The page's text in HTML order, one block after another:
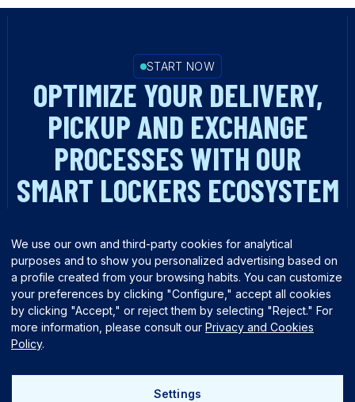
START NOW
OPTIMIZE YOUR DELIVERY,
PICKUP AND EXCHANGE
PROCESSES WITH OUR
SMART LOCKERS ECOSYSTEM
We use our own and third-party cookies for analytical
purposes and to show you personalized advertising based on
a profile created from your browsing habits. You can customize
your preferences by clicking "Configure," accept all cookies
by clicking "Accept," or reject them by selecting "Reject." For
more information, please consult our Privacy and Cookies
Policy.
Settings